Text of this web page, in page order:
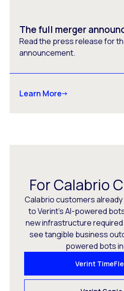
The full merger
Read the press release for
announcement.
Learn More
For Calabrio
Calabrio customers
to Verint’s AI-powered
new infrastructure
see tangible business
powered bots
Verint